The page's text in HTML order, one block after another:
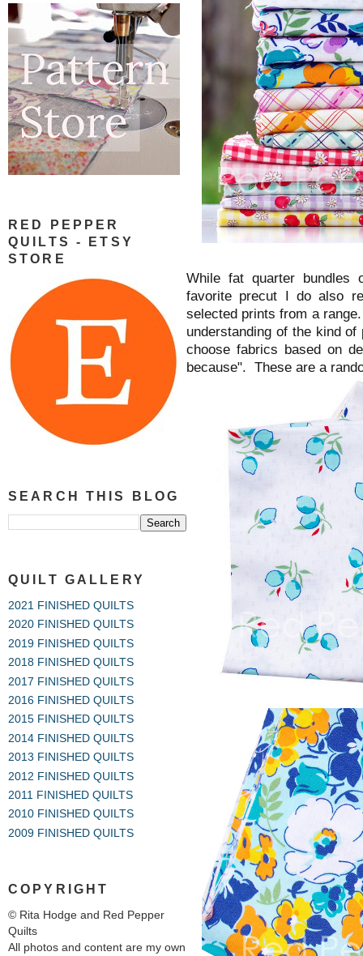
RED PEPPER
QUILTS - ETSY
STORE
SEARCH THIS BLOG
QUILT GALLERY
2021 FINISHED QUILTS
2020 FINISHED QUILTS
2019 FINISHED QUILTS
2018 FINISHED QUILTS
2017 FINISHED QUILTS
2016 FINISHED QUILTS
2015 FINISHED QUILTS
2014 FINISHED QUILTS
2013 FINISHED QUILTS
2012 FINISHED QUILTS
2011 FINISHED QUILTS
2010 FINISHED QUILTS
2009 FINISHED QUILTS
COPYRIGHT
© Rita Hodge and Red Pepper
Quilts
All photos and content are my own
While fat quarter bundles
favorite precut I do also
selected prints from a
understanding of the kind
choose fabrics based on
because". These are a